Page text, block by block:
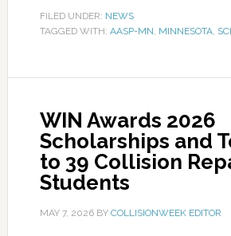
FILED UNDER: NEWS
TAGGED WITH: AASP-MN, MINNESOTA,
WIN Awards 2026
Scholarships and
to 39 Collision
Students
MAY 7, 2026BY COLLISIONWEEK EDITOR